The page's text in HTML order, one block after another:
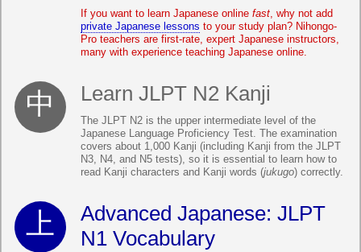
If you want to learn Japanese online fast, why not add
private Japanese lessons to your study plan? Nihongo-
Pro teachers are first-rate, expert Japanese instructors,
many with experience teaching Japanese online.
Learn JLPT N2 Kanji
The JLPT N2 is the upper intermediate level of the
Japanese Language Proficiency Test. The examination
covers about 1,000 Kanji (including Kanji from the JLPT
N3, N4, and N5 tests), so it is essential to learn how to
read Kanji characters and Kanji words (jukugo) correctly.
Advanced Japanese: JLPT
N1 Vocabulary